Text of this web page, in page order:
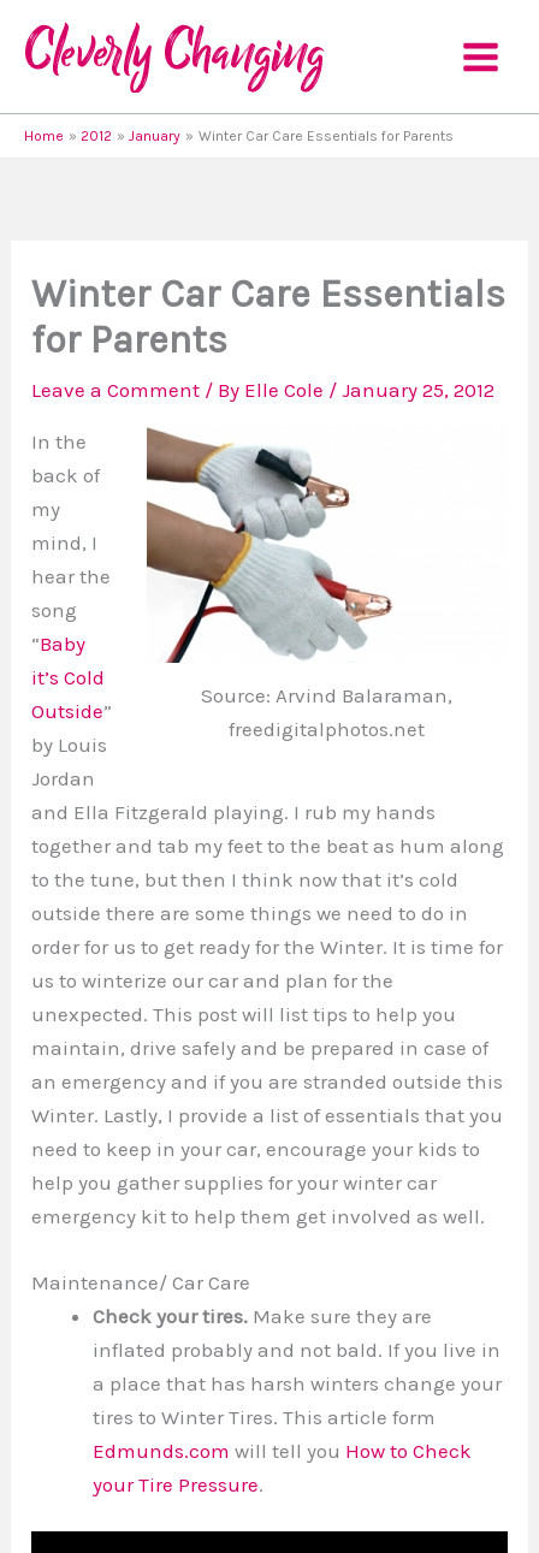
content
Home 2012 January Winter Car Care Essentials for Parents
Winter Car Care Essentials
for Parents
Leave a Comment / By Elle Cole /January 25, 2012
Source: Arvind Balaraman,
freedigitalphotos.net
In the
back of
my
mind, I
hear the
song
“Baby
it’s Cold
Outside”
by Louis
Jordan
and Ella Fitzgerald playing. I rub my hands
together and tab my feet to the beat as hum along
to the tune, but then I think now that it’s cold
outside there are some things we need to do in
order for us to get ready for the Winter. It is time for
us to winterize our car and plan for the
unexpected. This post will list tips to help you
maintain, drive safely and be prepared in case of
an emergency and if you are stranded outside this
Winter. Lastly, I provide a list of essentials that you
need to keep in your car, encourage your kids to
help you gather supplies for your winter car
emergency kit to help them get involved as well.
Maintenance/ Car Care
Check your tires. Make sure they are
inflated probably and not bald. If you live in
a place that has harsh winters change your
tires to Winter Tires. This article form
Edmunds.com will tell you How to Check
your Tire Pressure.